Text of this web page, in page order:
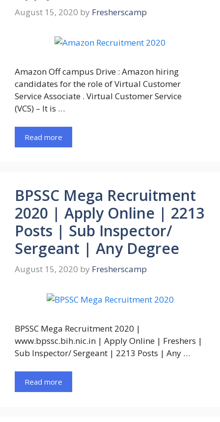
August 15, 2020 by Fresherscamp
Amazon Off campus Drive : Amazon hiring
candidates for the role of Virtual Customer
Service Associate . Virtual Customer Service
(VCS) – It is …
Read more
BPSSC Mega Recruitment
2020 | Apply Online | 2213
Posts | Sub Inspector/
Sergeant | Any Degree
August 15, 2020 by Fresherscamp
BPSSC Mega Recruitment 2020 |
www.bpssc.bih.nic.in | Apply Online | Freshers |
Sub Inspector/ Sergeant | 2213 Posts | Any …
Read more